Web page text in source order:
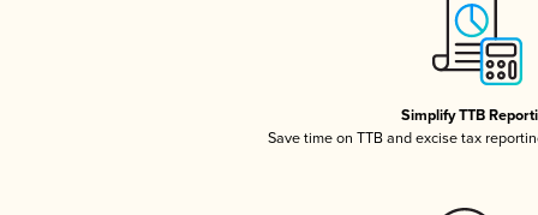
Simplify TTB
Save time on TTB and excise tax